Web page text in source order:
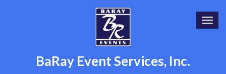
BaRay Event Services, Inc.